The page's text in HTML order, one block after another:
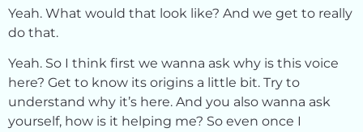
Yeah. What would that look like? And we get to really
do that.
Yeah. So I think first we wanna ask why is this voice
here? Get to know its origins a little bit. Try to
understand why it’s here. And you also wanna ask
yourself, how is it helping me? So even once I